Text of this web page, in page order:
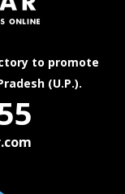
to promote
(U.P.).